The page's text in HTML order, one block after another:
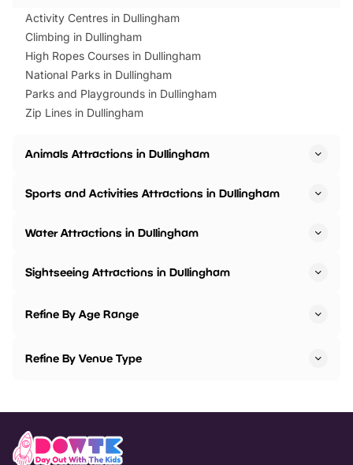
Activity Centres in Dullingham
Climbing in Dullingham
High Ropes Courses in Dullingham
National Parks in Dullingham
Parks and Playgrounds in Dullingham
Zip Lines in Dullingham
Animals Attractions in Dullingham
Sports and Activities Attractions in Dullingham
Water Attractions in Dullingham
Sightseeing Attractions in Dullingham
Refine By Age Range
Refine By Venue Type